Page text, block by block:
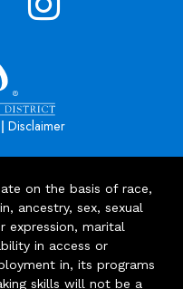
| Disclaimer
on the basis of race,
ancestry, sex, sexual
expression, marital
in access or
in, its programs
skills will not be a